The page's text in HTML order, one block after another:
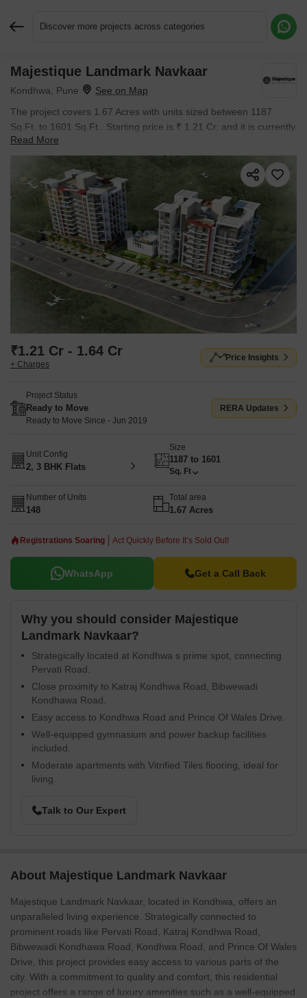
Discover more projects across categories
Majestique Landmark Navkaar
Kondhwa, Pune
The project covers 1.67 Acres with units sized between 1187
Sq.Ft. to 1601 Sq.Ft.. Starting price is ₹ 1.21 Cr, and it is currently
Ready to Move.
Read More
₹1.21 Cr - 1.64 Cr
+ Charges
Price Insights
Project Status
Ready to Move
Ready to Move Since - Jun 2019
RERA Updates
Unit Config
2, 3 BHK Flats
Size
1187 to 1601
Sq. Ft
Number of Units
148
Total area
1.67 Acres
Registrations Soaring Act Quickly Before It’s Sold Out!
WhatsApp Get a Call Back
Why you should consider Majestique
Landmark Navkaar?
Strategically located at Kondhwa s prime spot, connecting
Pervati Road.
Close proximity to Katraj Kondhwa Road, Bibwewadi
Kondhawa Road.
Easy access to Kondhwa Road and Prince Of Wales Drive.
Well-equipped gymnasium and power backup facilities
included.
Moderate apartments with Vitrified Tiles flooring, ideal for
living.
Talk to Our Expert
About Majestique Landmark Navkaar
Majestique Landmark Navkaar, located in Kondhwa, offers an
unparalleled living experience. Strategically connected to
prominent roads like Pervati Road, Katraj Kondhwa Road,
Bibwewadi Kondhawa Road, Kondhwa Road, and Prince Of Wales
Drive, this project provides easy access to various parts of the
city. With a commitment to quality and comfort, this residential
project offers a range of luxury amenities such as a well-equipped
Request More Information or a Callback